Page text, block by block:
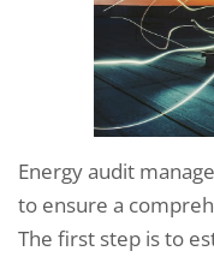
Energy audit
to ensure a
The first step is to